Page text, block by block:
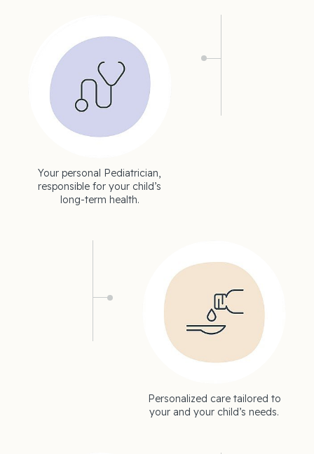
Your personal Pediatrician,
responsible for your child’s
long-term health.
Personalized care tailored to
your and your child’s needs.